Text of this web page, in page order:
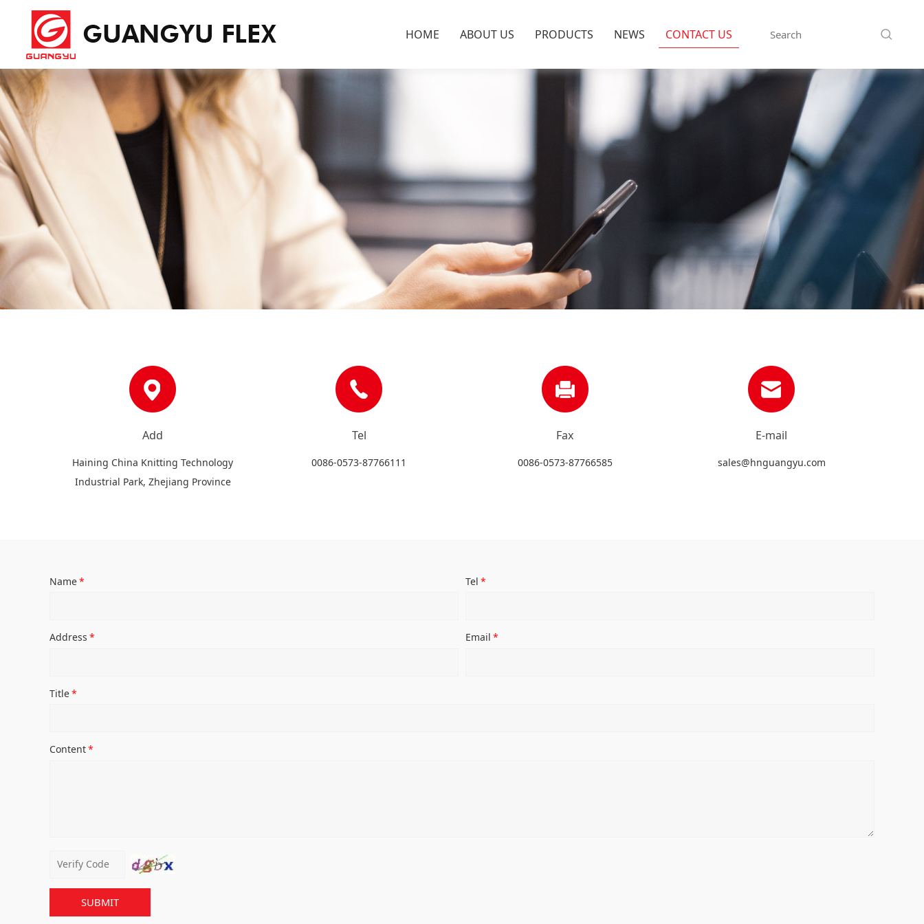
HOME ABOUT US PRODUCTS NEWS CONTACT US
Add
Haining China Knitting Technology
Industrial Park, Zhejiang Province
Tel
0086-0573-87766111
Fax
0086-0573-87766585
E-mail
sales@hnguangyu.com
Name* Tel *
Address * Email *
Title*
Content*
SUBMIT